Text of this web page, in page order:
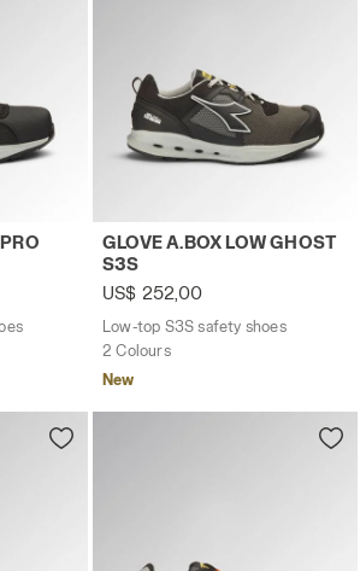
shoes GLOVE A.BOX LOW PRO
Low-top S3S safety shoes
GLOVE A.BOX LOW GHOST
S3S
US$ 252,00
Low-top S3S safety shoes
2 Colours
New